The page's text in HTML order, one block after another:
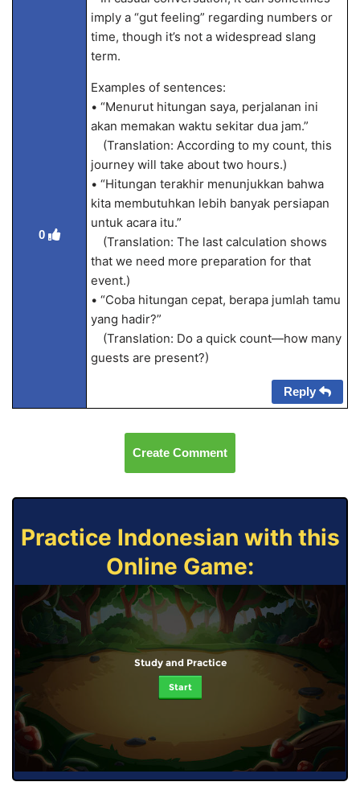
0
imply a “gut feeling” regarding numbers or
time, though it’s not a widespread slang
term.
Examples of sentences:
• “Menurut hitungan saya, perjalanan ini
akan memakan waktu sekitar dua jam.”
(Translation: According to my count, this
journey will take about two hours.)
• “Hitungan terakhir menunjukkan bahwa
kita membutuhkan lebih banyak persiapan
untuk acara itu.”
(Translation: The last calculation shows
that we need more preparation for that
event.)
• “Coba hitungan cepat, berapa jumlah tamu
yang hadir?”
(Translation: Do a quick count—how many
guests are present?)
Reply
Create Comment
Practice Indonesian with this
Online Game:
Study and Practice
Start